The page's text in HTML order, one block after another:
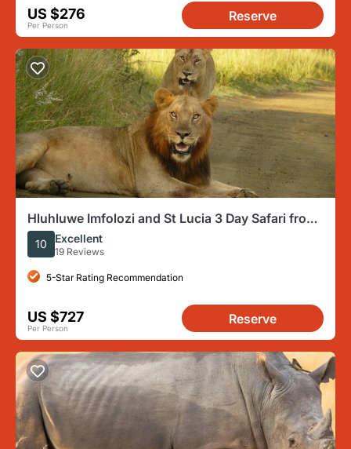
US $276
Per Person
Reserve
Hluhluwe Imfolozi and St Lucia 3 Day Safari from
Durban
10 Excellent
19 Reviews
5-Star Rating Recommendation
US $727
Per Person
Reserve